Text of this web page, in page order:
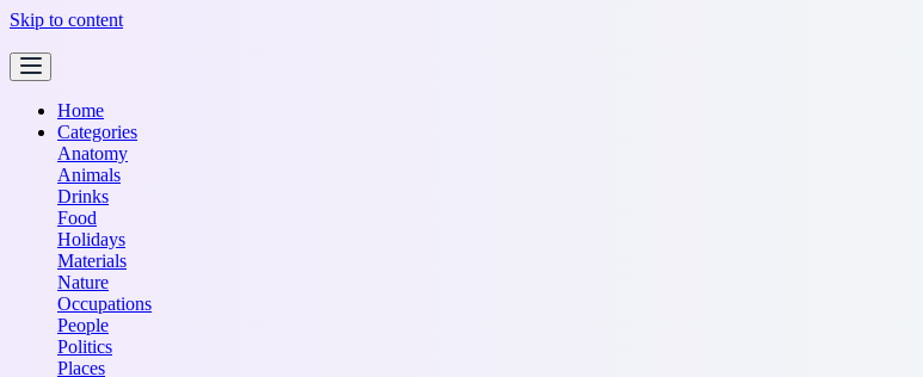
Skip to content
Home
Categories
Anatomy
Animals
Drinks
Food
Holidays
Materials
Nature
Occupations
People
Politics
Places